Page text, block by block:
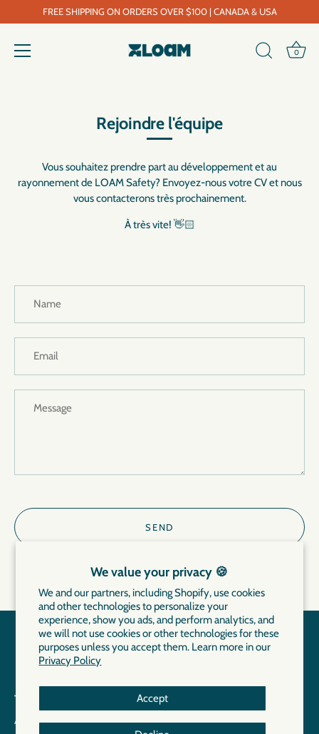
We value your privacy 🍪
We and our partners, including Shopify, use cookies
and other technologies to personalize your
experience, show you ads, and perform analytics, and
we will not use cookies or other technologies for these
purposes unless you accept them. Learn more in our
Privacy Policy
Accept
FREE SHIPPING ON ORDERS OVER $100 | CANADA & USA
0
Rejoindre l'équipe
Vous souhaitez prendre part au développement et au
rayonnement de LOAM Safety? Envoyez-nous votre CV et nous
vous contacterons très prochainement.
À très vite! 👋🏻
The Brand
About